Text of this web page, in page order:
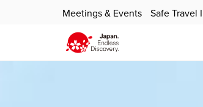
Meetings & Events Safe Travel